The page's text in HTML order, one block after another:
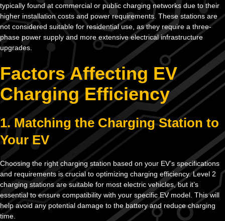
typically found at commercial or public charging networks due to their
higher installation costs and power requirements. These stations are
not considered suitable for residential use, as they require a three-
phase power supply and more extensive electrical infrastructure
upgrades.
Factors Affecting EV
Charging Efficiency
1. Matching the Charging Station to
Your EV
Choosing the right charging station based on your EV’s specifications
and requirements is crucial to optimizing charging efficiency. Level 2
charging stations are suitable for most electric vehicles, but it’s
essential to ensure compatibility with your specific EV model. This will
help avoid any potential damage to the battery and reduce charging
time.